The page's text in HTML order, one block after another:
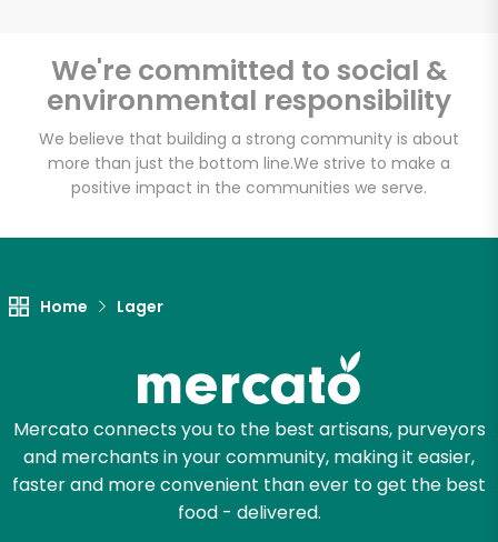
We're committed to social &
environmental responsibility
We believe that building a strong community is about
more than just the bottom line.We strive to make a
positive impact in the communities we serve.
Home Lager
Mercato connects you to the best artisans, purveyors
and merchants in your community, making it easier,
faster and more convenient than ever to get the best
food - delivered.